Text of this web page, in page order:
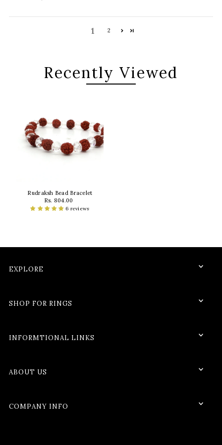
1 2
Recently Viewed
Rudraksh Bead Bracelet
Rs. 804.00
6 reviews
EXPLORE
SHOP FOR RINGS
INFORMTIONAL LINKS
ABOUT US
COMPANY INFO